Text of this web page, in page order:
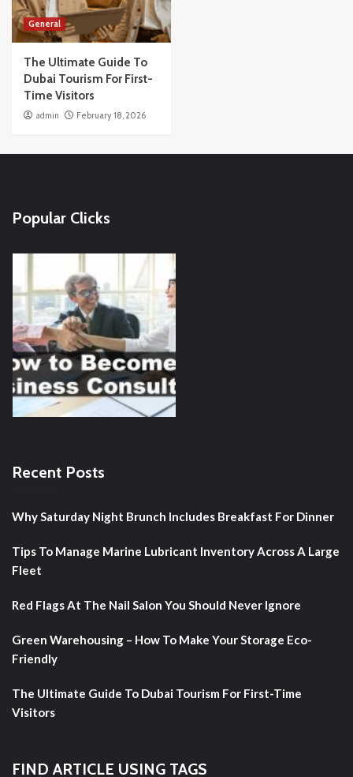
General
The Ultimate Guide To
Dubai Tourism For First-
Time Visitors
admin February 18, 2026
Popular Clicks
Recent Posts
Why Saturday Night Brunch Includes Breakfast For Dinner
Tips To Manage Marine Lubricant Inventory Across A Large
Fleet
Red Flags At The Nail Salon You Should Never Ignore
Green Warehousing – How To Make Your Storage Eco-
Friendly
The Ultimate Guide To Dubai Tourism For First-Time
Visitors
FIND ARTICLE USING TAGS